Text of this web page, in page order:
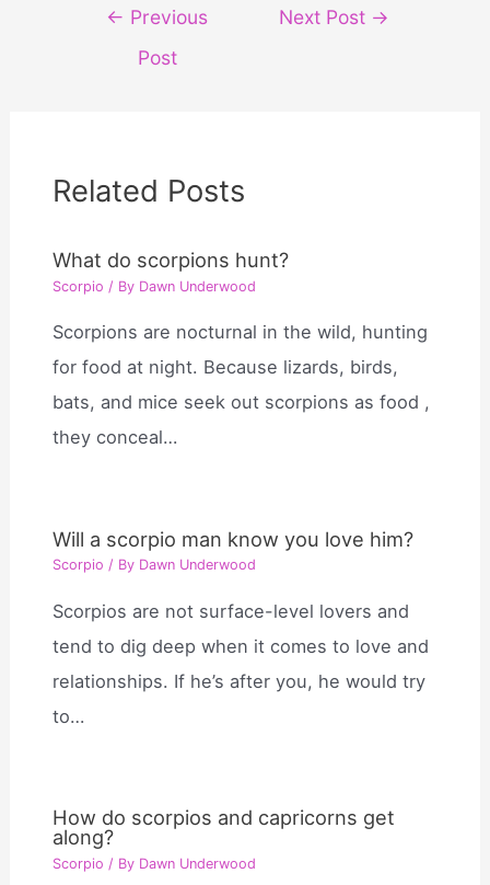
navigation
← Previous
Post
Next Post →
Related Posts
What do scorpions hunt?
Scorpio / By Dawn Underwood
Scorpions are nocturnal in the wild, hunting
for food at night. Because lizards, birds,
bats, and mice seek out scorpions as food ,
they conceal…
Will a scorpio man know you love him?
Scorpio / By Dawn Underwood
Scorpios are not surface-level lovers and
tend to dig deep when it comes to love and
relationships. If he’s after you, he would try
to…
How do scorpios and capricorns get
along?
Scorpio / By Dawn Underwood